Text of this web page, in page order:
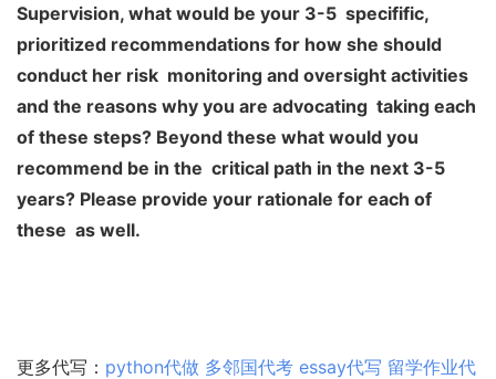
Supervision, what would be your 3-5 specifific,
prioritized recommendations for how she should
conduct her risk monitoring and oversight activities
and the reasons why you are advocating taking each
of these steps? Beyond these what would you
recommend be in the critical path in the next 3-5
years? Please provide your rationale for each of
these as well.
更多代写： python代做 多邻国代考 essay代写 留学作业代